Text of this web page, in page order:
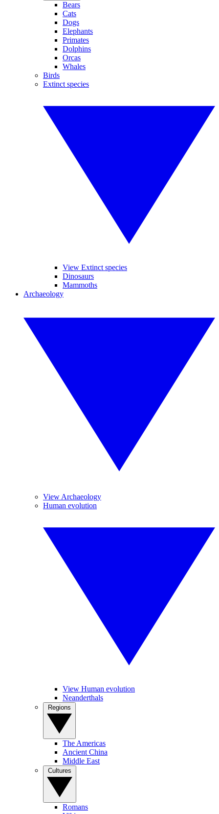
Bears
Cats
Dogs
Elephants
Primates
Dolphins
Orcas
Whales
Birds
Extinct species
View Extinct species
Dinosaurs
Mammoths
Archaeology
View Archaeology
Human evolution
View Human evolution
Neanderthals
The Americas
Ancient China
Middle East
Romans